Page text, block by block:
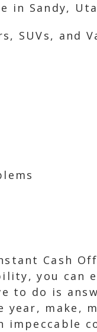
in Sandy,
SUVs, and
Cash
you can
to do is
make,
impeccable